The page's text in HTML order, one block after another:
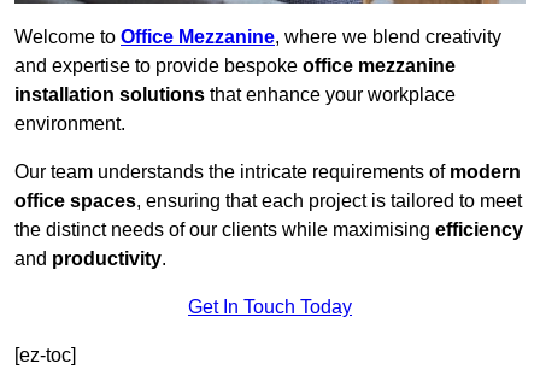
Welcome to Office Mezzanine, where we blend creativity
and expertise to provide bespoke office mezzanine
installation solutions that enhance your workplace
environment.
Our team understands the intricate requirements of modern
office spaces, ensuring that each project is tailored to meet
the distinct needs of our clients while maximising efficiency
and productivity.
Get In Touch Today
[ez-toc]